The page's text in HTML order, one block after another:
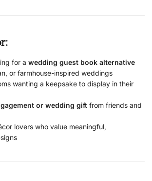
for a wedding guest book alternative
or farmhouse-inspired weddings
wanting a keepsake to display in their
or wedding gift from friends and
lovers who value meaningful,